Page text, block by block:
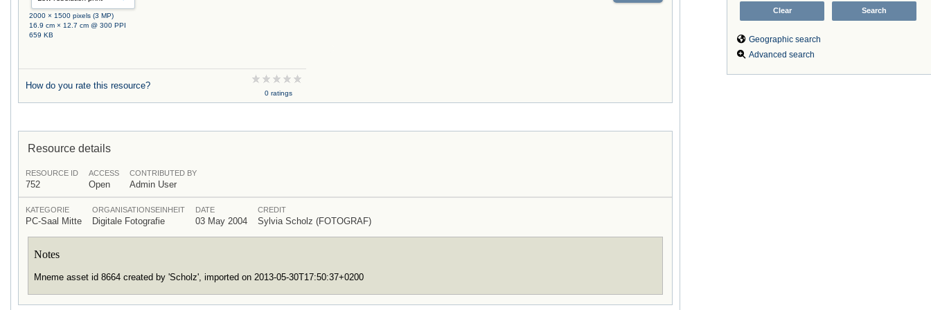
Geographic search
Advanced search
2000 × 1500 pixels (3 MP)
16.9 cm × 12.7 cm @ 300 PPI
659 KB
How do you rate this resource?
0 ratings
Resource details
RESOURCE ID
752
ACCESS
Open
CONTRIBUTED BY
Admin User
KATEGORIE
PC-Saal Mitte
ORGANISATIONSEINHEIT
Digitale Fotografie
DATE
03 May 2004
CREDIT
Sylvia Scholz (FOTOGRAF)
Notes
Mneme asset id 8664 created by 'Scholz', imported on 2013-05-30T17:50:37+0200